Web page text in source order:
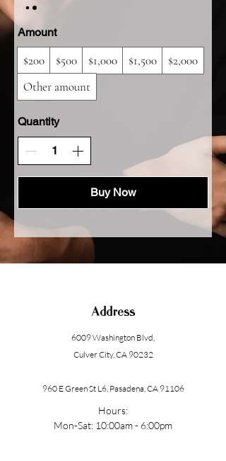
Amount
$200 $500 $1,000 $1,500
$2,000
Other amount
Quantity
Buy Now
Address
6009 Washington Blvd,
Culver City, CA 90232
960 E Green St L6, Pasadena, CA 91106
Hours:
Mon-Sat: 10:00am - 6:00pm